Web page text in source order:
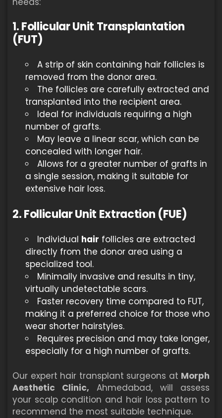
1. Follicular Unit Transplantation
(FUT)
A strip of skin containing hair follicles is
removed from the donor area.
The follicles are carefully extracted and
transplanted into the recipient area.
Ideal for individuals requiring a high
number of grafts.
May leave a linear scar, which can be
concealed with longer hair.
Allows for a greater number of grafts in
a single session, making it suitable for
extensive hair loss.
2. Follicular Unit Extraction (FUE)
Individual hair follicles are extracted
directly from the donor area using a
specialized tool.
Minimally invasive and results in tiny,
virtually undetectable scars.
Faster recovery time compared to FUT,
making it a preferred choice for those who
wear shorter hairstyles.
Requires precision and may take longer,
especially for a high number of grafts.
Our expert hair transplant surgeons at Morph
Aesthetic Clinic, Ahmedabad, will assess
your scalp condition and hair loss pattern to
recommend the most suitable technique.